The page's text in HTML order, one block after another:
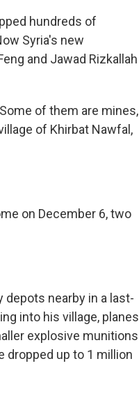
hundreds of
Syria's new
and Jawad Rizkallah
of them are mines,
of Khirbat Nawfal,
on December 6, two
depots nearby in a last-
into his village, planes
explosive munitions
dropped up to 1 million